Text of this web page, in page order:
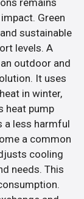
Green
sustainable
levels. A
outdoor and
It uses
in winter,
heat pump
a less harmful
a common
cooling
needs. This